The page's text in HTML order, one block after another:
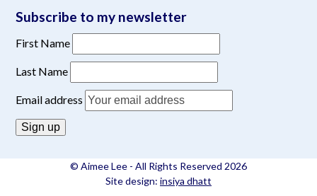
Subscribe to my newsletter
First Name
Last Name
Email address
© Aimee Lee - All Rights Reserved 2026
Site design: insiya dhatt